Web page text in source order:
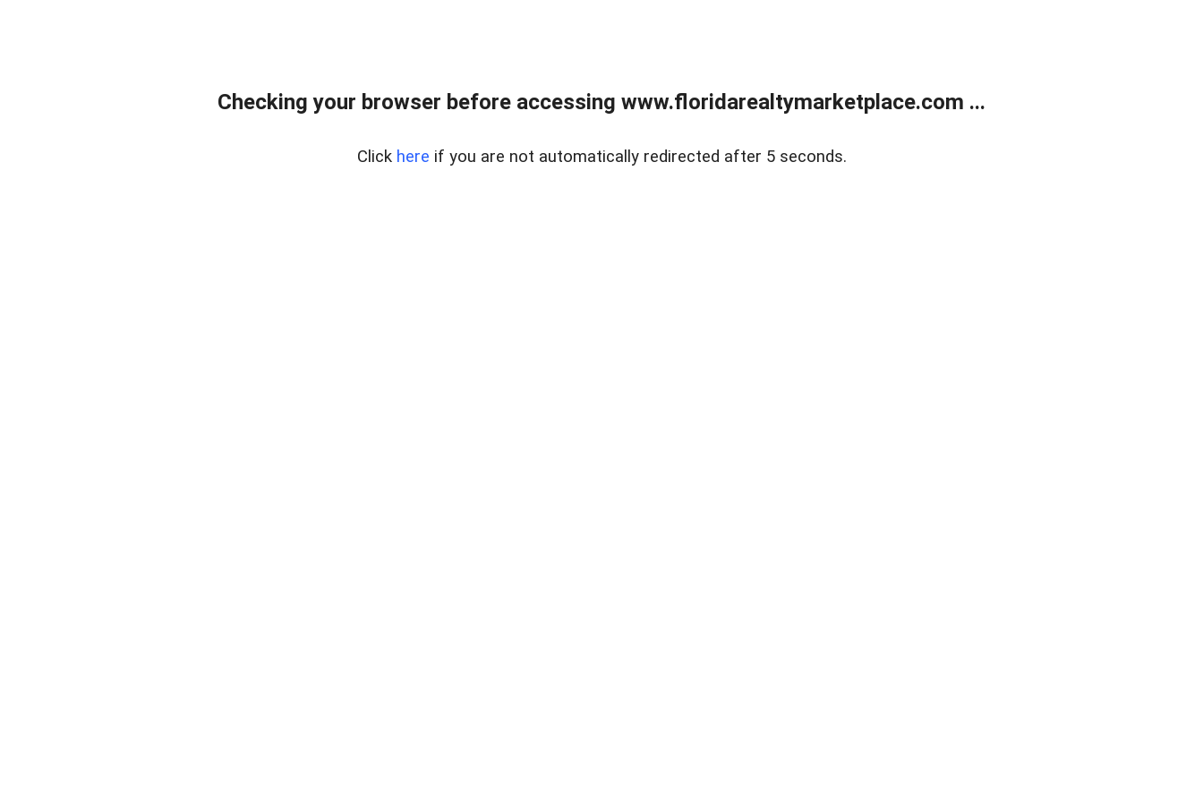
Checking your browser before accessing www.floridarealtymarketplace.com ...
Click here if you are not automatically redirected after 5 seconds.